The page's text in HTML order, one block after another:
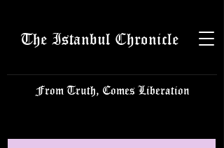
The Istanbul Chronicle
From Truth, Comes Liberation